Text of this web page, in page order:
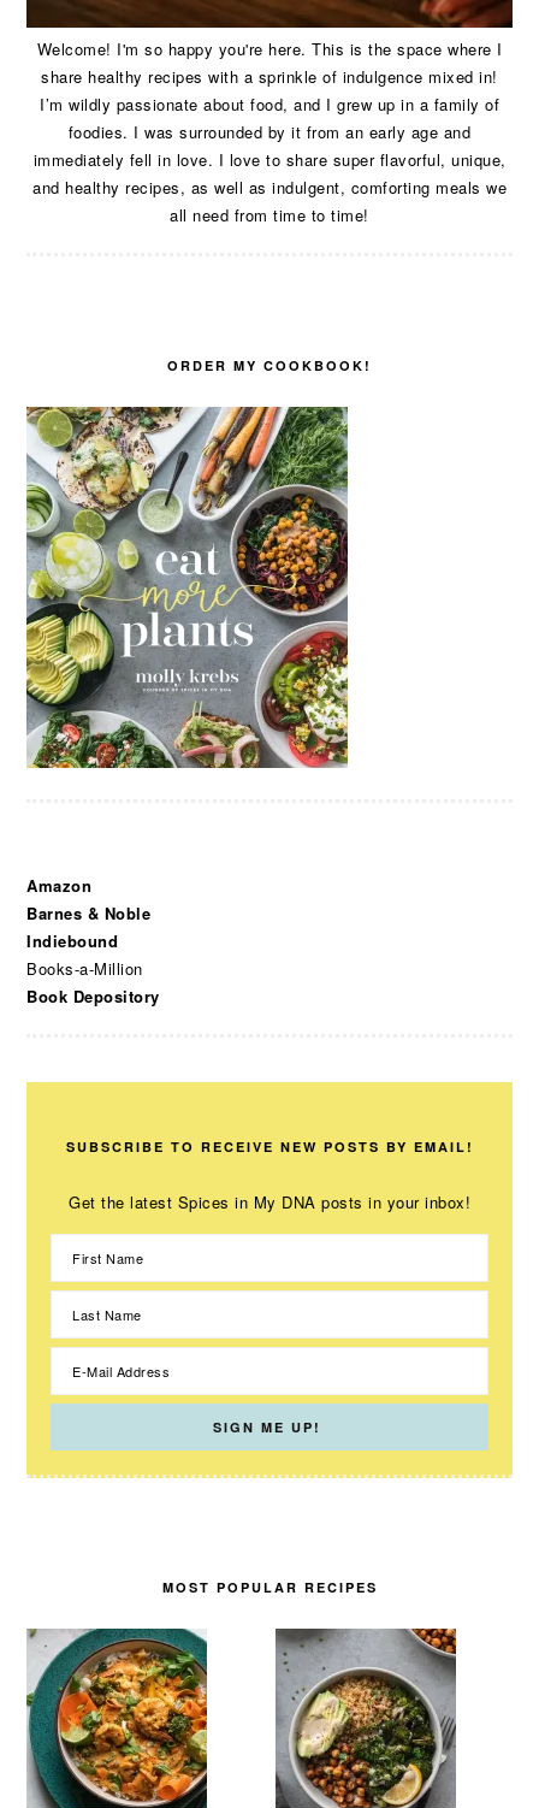
Welcome! I'm so happy you're here. This is the space where I
share healthy recipes with a sprinkle of indulgence mixed in!
I’m wildly passionate about food, and I grew up in a family of
foodies. I was surrounded by it from an early age and
immediately fell in love. I love to share super flavorful, unique,
and healthy recipes, as well as indulgent, comforting meals we
all need from time to time!
ORDER MY COOKBOOK!
Amazon
Barnes & Noble
Indiebound
Books-a-Million
Book Depository
SUBSCRIBE TO RECEIVE NEW POSTS BY EMAIL!
Get the latest Spices in My DNA posts in your inbox!
MOST POPULAR RECIPES